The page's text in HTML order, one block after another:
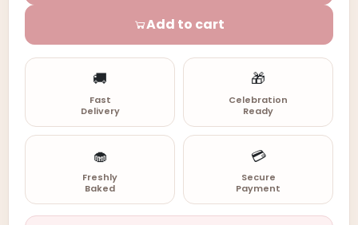
Add to cart
🚚
Fast
Delivery
🎁
Celebration
Ready
🧁
Freshly
Baked
💳
Secure
Payment